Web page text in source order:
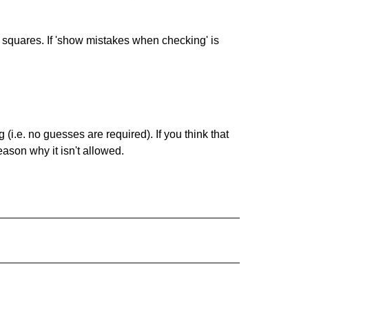
If 'show mistakes when checking' is
no guesses are required). If you think that
why it isn't allowed.